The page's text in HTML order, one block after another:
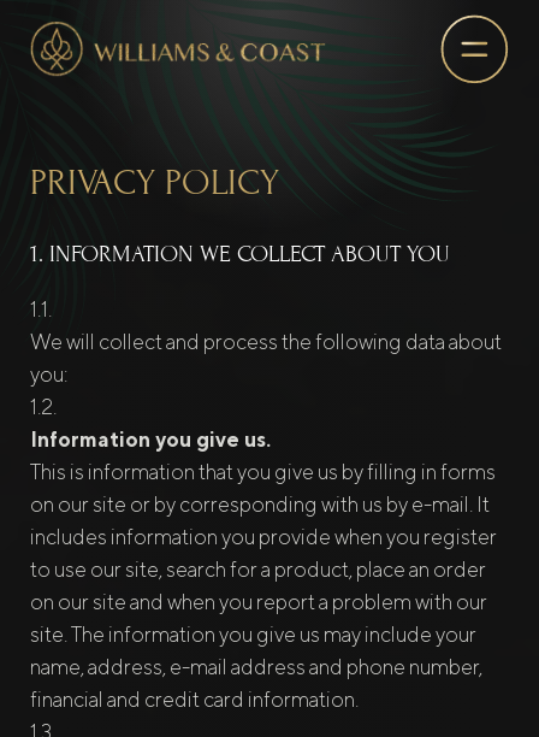
PRIVACY POLICY
1. INFORMATION WE COLLECT ABOUT YOU
We will collect and process the following data about
you:
Information you give us.
This is information that you give us by filling in forms
on our site or by corresponding with us by e-mail. It
includes information you provide when you register
to use our site, search for a product, place an order
on our site and when you report a problem with our
site. The information you give us may include your
name, address, e-mail address and phone number,
financial and credit card information.